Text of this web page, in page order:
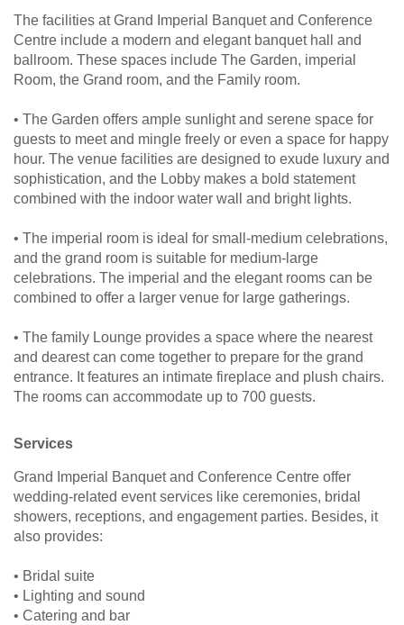
The facilities at Grand Imperial Banquet and Conference
Centre include a modern and elegant banquet hall and
ballroom. These spaces include The Garden, imperial
Room, the Grand room, and the Family room.
• The Garden offers ample sunlight and serene space for
guests to meet and mingle freely or even a space for happy
hour. The venue facilities are designed to exude luxury and
sophistication, and the Lobby makes a bold statement
combined with the indoor water wall and bright lights.
• The imperial room is ideal for small-medium celebrations,
and the grand room is suitable for medium-large
celebrations. The imperial and the elegant rooms can be
combined to offer a larger venue for large gatherings.
• The family Lounge provides a space where the nearest
and dearest can come together to prepare for the grand
entrance. It features an intimate fireplace and plush chairs.
The rooms can accommodate up to 700 guests.
Services
Grand Imperial Banquet and Conference Centre offer
wedding-related event services like ceremonies, bridal
showers, receptions, and engagement parties. Besides, it
also provides:
• Bridal suite
• Lighting and sound
• Catering and bar